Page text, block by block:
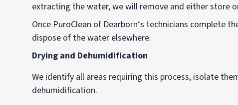
extracting the water, we will remove and either store
Once PuroClean of Dearborn‘s technicians complete
dispose of the water elsewhere.
Drying and Dehumidification
We identify all areas requiring this process, isolate
dehumidification.